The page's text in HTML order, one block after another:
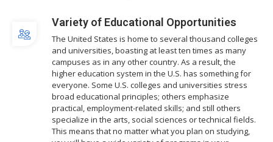
Variety of Educational Opportunities
The United States is home to several thousand colleges
and universities, boasting at least ten times as many
campuses as in any other country. As a result, the
higher education system in the U.S. has something for
everyone. Some U.S. colleges and universities stress
broad educational principles; others emphasize
practical, employment-related skills; and still others
specialize in the arts, social sciences or technical fields.
This means that no matter what you plan on studying,